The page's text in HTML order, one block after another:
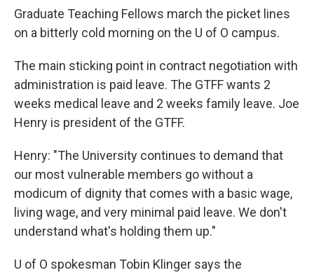
Graduate Teaching Fellows march the picket lines
on a bitterly cold morning on the U of O campus.
The main sticking point in contract negotiation with
administration is paid leave. The GTFF wants 2
weeks medical leave and 2 weeks family leave. Joe
Henry is president of the GTFF.
Henry: "The University continues to demand that
our most vulnerable members go without a
modicum of dignity that comes with a basic wage,
living wage, and very minimal paid leave. We don't
understand what's holding them up."
U of O spokesman Tobin Klinger says the